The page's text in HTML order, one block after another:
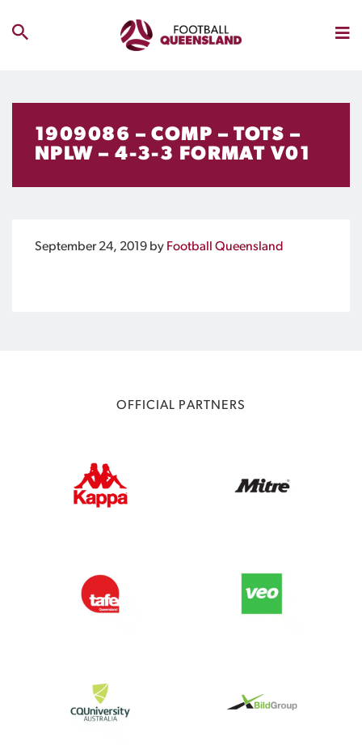
1909086 – COMP – TOTS –
NPLW – 4-3-3 FORMAT V01
September 24, 2019 by Football Queensland
OFFICIAL PARTNERS